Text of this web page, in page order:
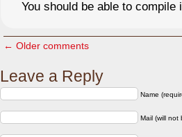
You should be able to compile
← Older comments
Leave a Reply
Name
Mail (will not